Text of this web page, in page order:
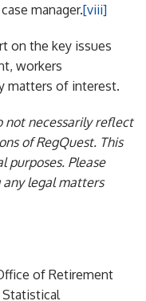
manager.[viii]
on the key issues
workers
matters of interest.
not necessarily reflect
of RegQuest. This
purposes. Please
legal matters
of Retirement
Statistical